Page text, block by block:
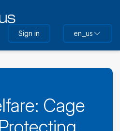
Sign in en_us
Cage